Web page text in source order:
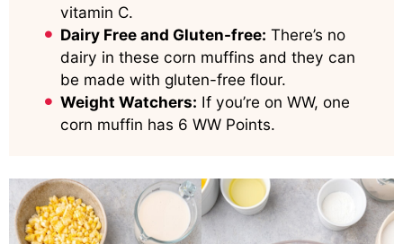
vitamin C.
Dairy Free and Gluten-free: There’s no
dairy in these corn muffins and they can
be made with gluten-free flour.
Weight Watchers: If you’re on WW, one
corn muffin has 6 WW Points.